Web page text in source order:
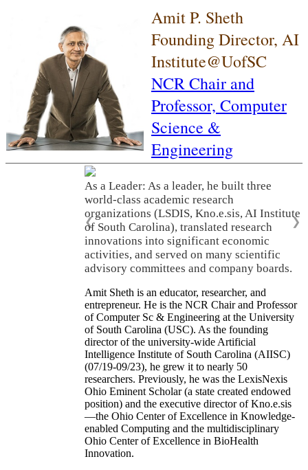
Amit P. Sheth
Founding Director, AI
Institute@UofSC
NCR Chair and
Professor, Computer
Science &
Engineering
As a Leader: As a leader, he built three
world-class academic research
organizations (LSDIS, Kno.e.sis, AI Institute
of South Carolina), translated research
innovations into significant economic
activities, and served on many scientific
advisory committees and company boards.
❮ ❯
Amit Sheth is an educator, researcher, and
entrepreneur. He is the NCR Chair and Professor
of Computer Sc & Engineering at the University
of South Carolina (USC). As the founding
director of the university-wide Artificial
Intelligence Institute of South Carolina (AIISC)
(07/19-09/23), he grew it to nearly 50
researchers. Previously, he was the LexisNexis
Ohio Eminent Scholar (a state created endowed
position) and the executive director of Kno.e.sis
—the Ohio Center of Excellence in Knowledge-
enabled Computing and the multidisciplinary
Ohio Center of Excellence in BioHealth
Innovation.